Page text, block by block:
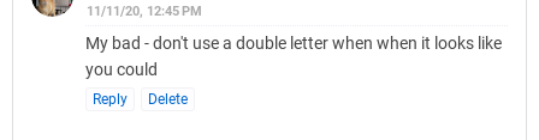
11/11/20, 12:45 PM
My bad - don't use a double letter when when it looks like
you could
Reply Delete